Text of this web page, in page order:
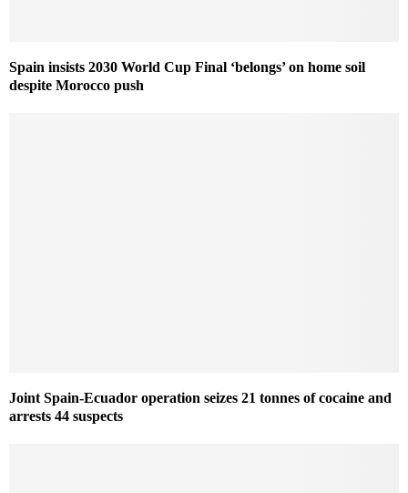
Spain insists 2030 World Cup Final ‘belongs’ on home soil
despite Morocco push
Joint Spain-Ecuador operation seizes 21 tonnes of cocaine and
arrests 44 suspects